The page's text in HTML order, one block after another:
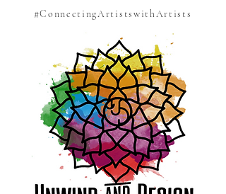
#ConnectingArtistswithArtists